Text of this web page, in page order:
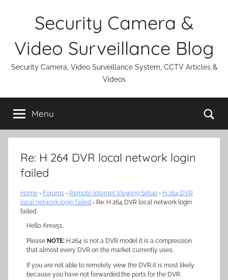
Security Camera &
Video Surveillance Blog
Security Camera, Video Surveillance System, CCTV Articles &
Videos
Menu
Re: H 264 DVR local network login
failed
Home › Forums › Remote Internet Viewing Setup › H 264 DVR
local network login failed › Re: H 264 DVR local network login
failed
Hello Area51,
Please NOTE: H.264 is not a DVR model it is a compression
that almost every DVR on the market currently uses.
If you are not able to remotely view the DVR,it is most likely
because you have not forwarded the ports for the DVR.